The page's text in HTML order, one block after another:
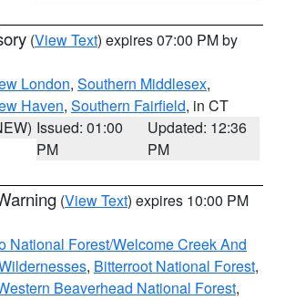
(View Text) expires 07:00 PM by
London, Southern Middlesex,
Haven, Southern Fairfield, in CT
Issued: 01:00
PM
Updated: 12:36
PM
(View Text) expires 10:00 PM
National Forest/Welcome Creek And
, Bitterroot National Forest,
Beaverhead National Forest,